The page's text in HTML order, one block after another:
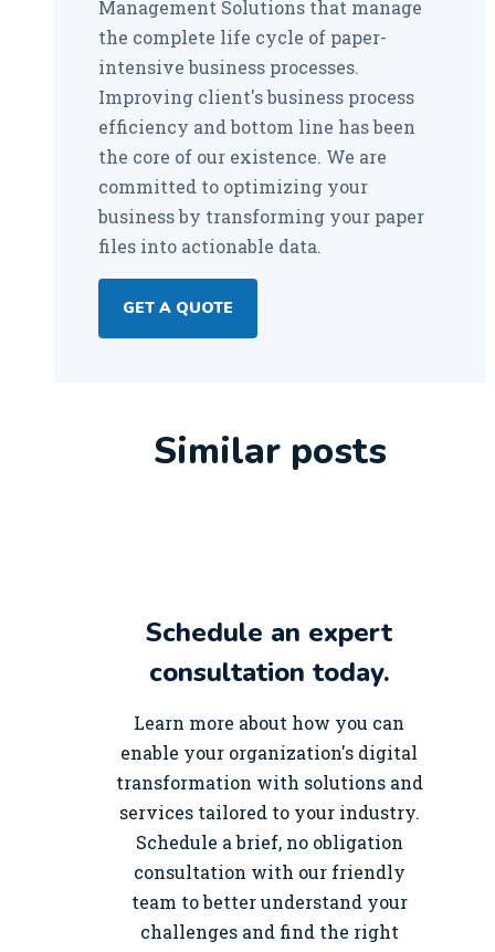
Management Solutions that manage
the complete life cycle of paper-
intensive business processes.
Improving client's business process
efficiency and bottom line has been
the core of our existence. We are
committed to optimizing your
business by transforming your paper
files into actionable data.
GET A QUOTE
Similar posts
Schedule an expert
consultation today.
Learn more about how you can
enable your organization's digital
transformation with solutions and
services tailored to your industry.
Schedule a brief, no obligation
consultation with our friendly
team to better understand your
challenges and find the right